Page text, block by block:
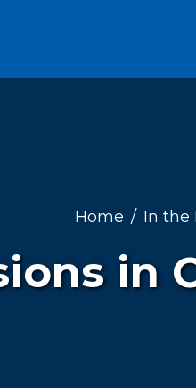
Home In the
in